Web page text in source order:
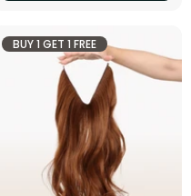
BUY 1 GET 1 FREE